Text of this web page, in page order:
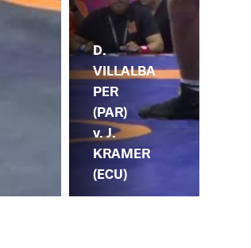
D.
VILLALBA
PER
(PAR)
v. J.
KRAMER
(ECU)